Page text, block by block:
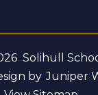
Solihull
by Juniper